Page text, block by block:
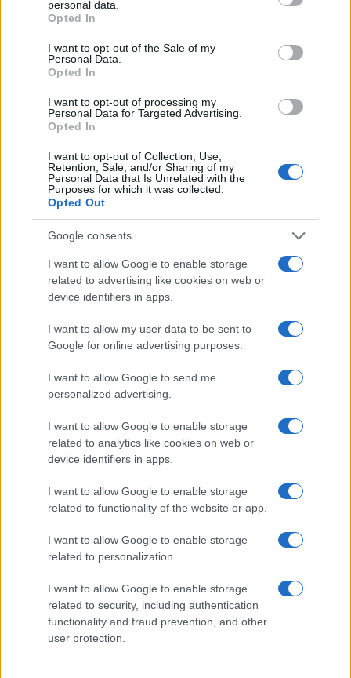
grant or deny consent to Google and its third-party tags to
use your data for below specified purposes in below Google
consent section.
personal data.
Opted In
I want to opt-out of the Sale of my
Personal Data.
Opted In
I want to opt-out of processing my
Personal Data for Targeted Advertising.
Opted In
I want to opt-out of Collection, Use,
Retention, Sale, and/or Sharing of my
Personal Data that Is Unrelated with the
Purposes for which it was collected.
Opted Out
Google consents
I want to allow Google to enable storage
related to advertising like cookies on web or
device identifiers in apps.
I want to allow my user data to be sent to
Google for online advertising purposes.
I want to allow Google to send me
personalized advertising.
I want to allow Google to enable storage
related to analytics like cookies on web or
device identifiers in apps.
I want to allow Google to enable storage
related to functionality of the website or app.
I want to allow Google to enable storage
related to personalization.
I want to allow Google to enable storage
related to security, including authentication
functionality and fraud prevention, and other
user protection.
1995 2000 2005 2010 2015 2020
The data above is from the Social Security Administrator of United
in US for every name, from 1880 up to the present year. The gender
associated with the name might be incorrect, as the data presents the
record applications without being edited for errors. The name's popularity
and ranking is announced annually, so the data for this year will not be
available until next year. The more babies that are given a name, the
higher popularity ranking the name receives. For names with the same
popularity, the tie is solved by assigning popularity rank in alphabetical
order. This means that if two or more names have the same popularity
order. If a name has less than five occurrences, the SSA excludes it
from the provided data to protect privacy.